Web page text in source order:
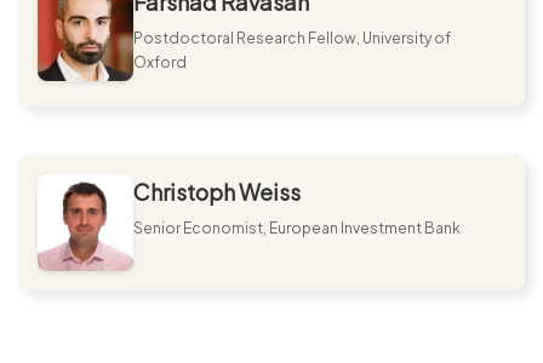
Postdoctoral Research Fellow, University of
Oxford
Christoph Weiss
Senior Economist, European Investment Bank